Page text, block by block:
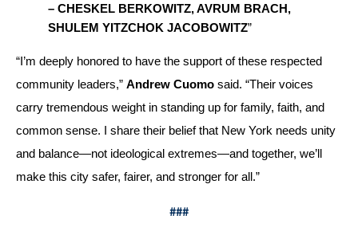
– CHESKEL BERKOWITZ, AVRUM BRACH,
SHULEM YITZCHOK JACOBOWITZ”
“I’m deeply honored to have the support of these respected
community leaders,” Andrew Cuomo said. “Their voices
carry tremendous weight in standing up for family, faith, and
common sense. I share their belief that New York needs unity
and balance—not ideological extremes—and together, we’ll
make this city safer, fairer, and stronger for all.”
###